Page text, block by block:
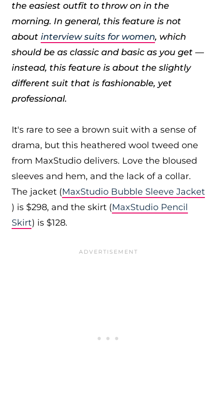
the easiest outfit to throw on in the
morning. In general, this feature is not
about interview suits for women, which
should be as classic and basic as you get —
instead, this feature is about the slightly
different suit that is fashionable, yet
professional.
It's rare to see a brown suit with a sense of
drama, but this heathered wool tweed one
from MaxStudio delivers. Love the bloused
sleeves and hem, and the lack of a collar.
The jacket (MaxStudio Bubble Sleeve Jacket
) is $298, and the skirt (MaxStudio Pencil
Skirt) is $128.